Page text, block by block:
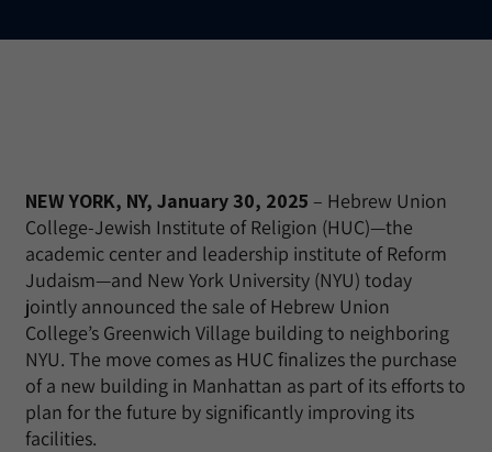
NEW YORK, NY, January 30, 2025 – Hebrew Union
College-Jewish Institute of Religion (HUC)—the
academic center and leadership institute of Reform
Judaism—and New York University (NYU) today
jointly announced the sale of Hebrew Union
College’s Greenwich Village building to neighboring
NYU. The move comes as HUC finalizes the purchase
of a new building in Manhattan as part of its efforts to
plan for the future by significantly improving its
facilities.